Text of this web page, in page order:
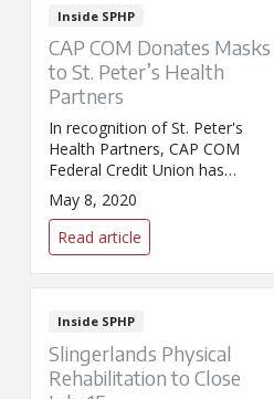
Inside SPHP
CAP COM Donates Masks
to St. Peter’s Health
Partners
In recognition of St. Peter's
Health Partners, CAP COM
Federal Credit Union has
donated 4,000 masks as well as
$15,000 to the Northeast
Health Foundation.
May 8, 2020
Read article
Inside SPHP
Slingerlands Physical
Rehabilitation to Close